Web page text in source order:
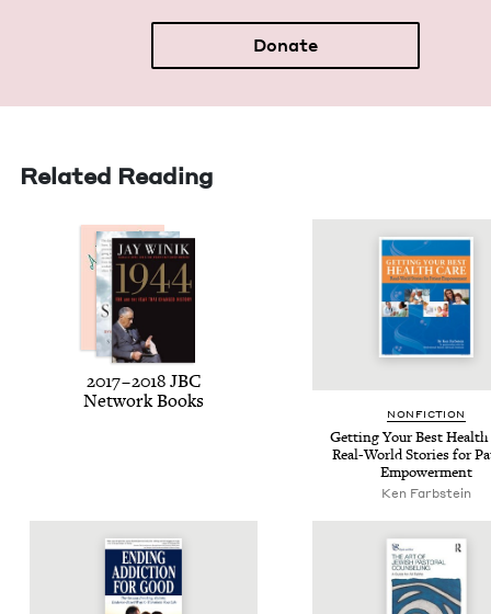
Donate
Related Reading
2017–2018 JBC
Net­work Books
NON­FIC­TION
Get­ting Your Best Health
Real-World Sto­ries for
Empowerment
Ken Farb­stein